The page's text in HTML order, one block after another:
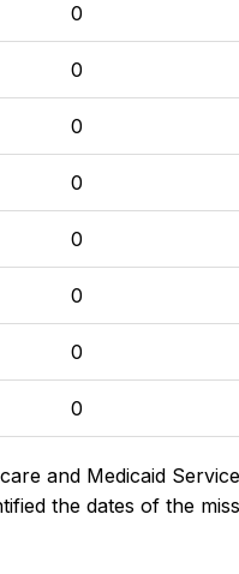
0
0
0
0
0
0
0
0
and Medicaid
the dates of the